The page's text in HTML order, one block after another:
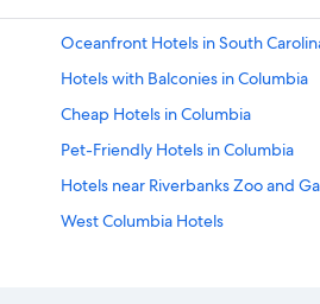
Oceanfront Hotels in South
Hotels with Balconies in Columbia
Cheap Hotels in Columbia
Pet-Friendly Hotels in Columbia
Hotels near Riverbanks Zoo and
West Columbia Hotels